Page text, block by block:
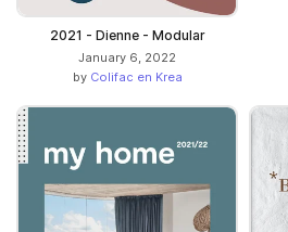
2021 - Dienne - Modular
January 6, 2022
by Colifac en Krea